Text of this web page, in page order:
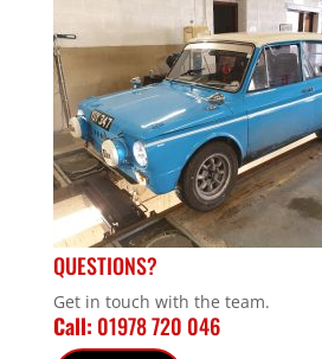
QUESTIONS?
Get in touch with the team.
Call: 01978 720 046